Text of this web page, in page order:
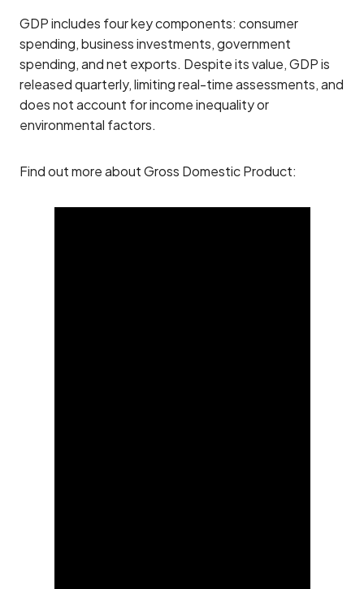
GDP includes four key components: consumer
spending, business investments, government
spending, and net exports. Despite its value, GDP is
released quarterly, limiting real-time assessments, and
does not account for income inequality or
environmental factors.
Find out more about Gross Domestic Product: